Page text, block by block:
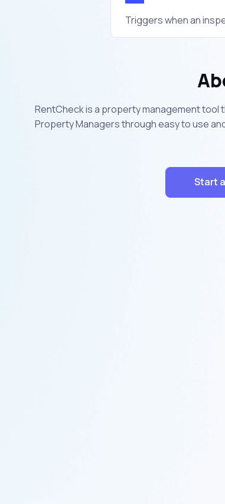
Triggers when an
RentCheck is a property management
Property Managers through easy to use
Start